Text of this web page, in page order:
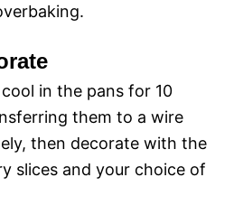
in the pans for 10
them to a wire
then decorate with the
slices and your choice of